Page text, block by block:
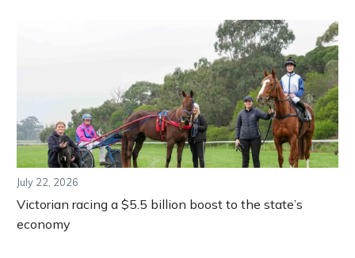
July 22, 2026
Victorian racing a $5.5 billion boost to the state’s
economy